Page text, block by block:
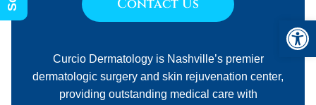
Curcio Dermatology is Nashville’s premier
dermatologic surgery and skin rejuvenation center,
providing outstanding medical care with
Contact Us